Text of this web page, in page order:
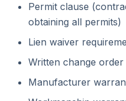
Permit clause
obtaining all permits)
Lien waiver
Written change
Manufacturer